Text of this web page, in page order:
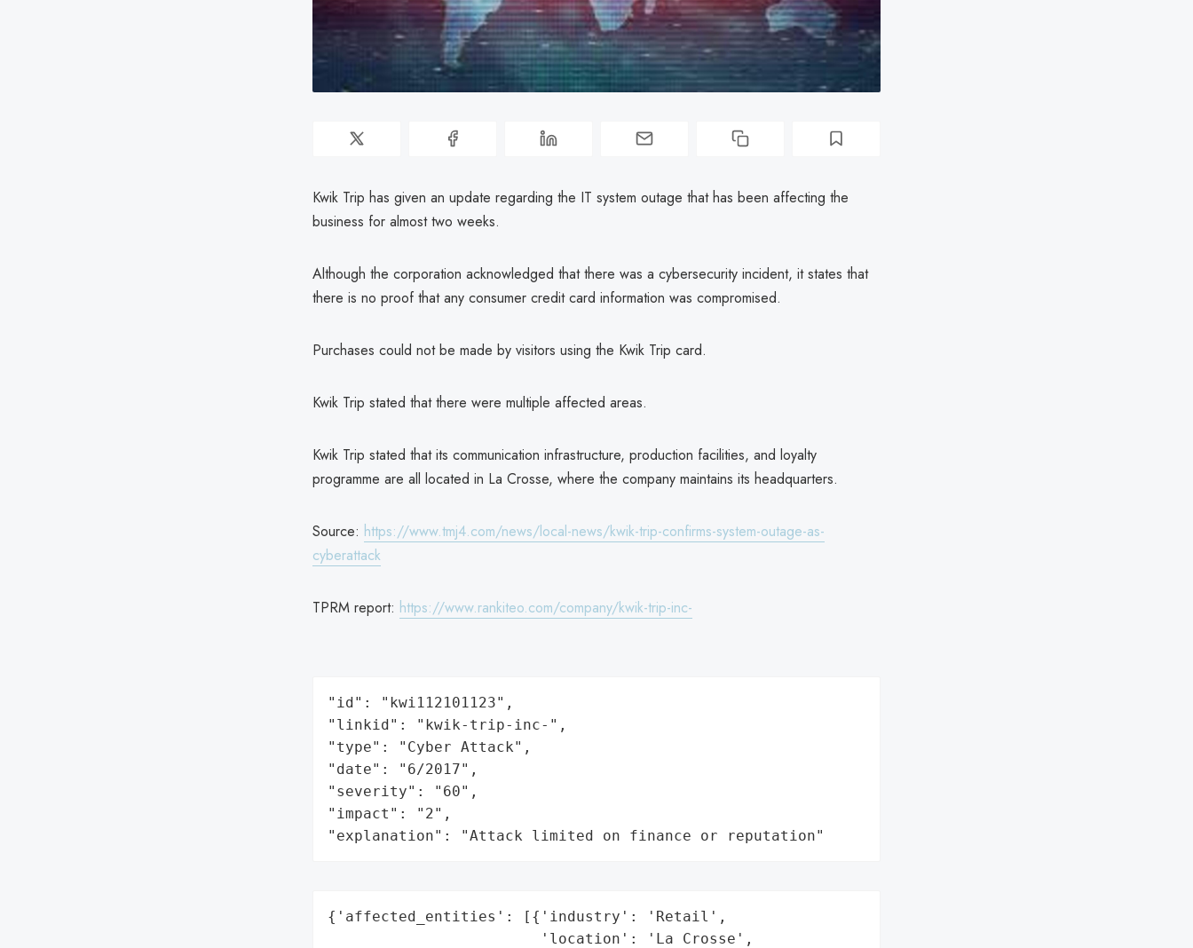
Kwik Trip has given an update regarding the IT system outage that has been affecting the
business for almost two weeks.
Although the corporation acknowledged that there was a cybersecurity incident, it states that
there is no proof that any consumer credit card information was compromised.
Purchases could not be made by visitors using the Kwik Trip card.
Kwik Trip stated that there were multiple affected areas.
Kwik Trip stated that its communication infrastructure, production facilities, and loyalty
programme are all located in La Crosse, where the company maintains its headquarters.
Source: https://www.tmj4.com/news/local-news/kwik-trip-confirms-system-outage-as-
cyberattack
TPRM report: https://www.rankiteo.com/company/kwik-trip-inc-
"id": "kwi112101123",
"linkid": "kwik-trip-inc-",
"type": "Cyber Attack",
"date": "6/2017",
"severity": "60",
"impact": "2",
"explanation": "Attack limited on finance or reputation"
{'affected_entities': [{'industry': 'Retail',
                        'location': 'La Crosse',